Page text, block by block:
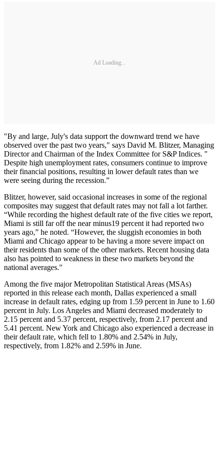
Ad Loading...
"By and large, July's data support the downward trend we have
observed over the past two years," says David M. Blitzer, Managing
Director and Chairman of the Index Committee for S&P Indices. "
Despite high unemployment rates, consumers continue to improve
their financial positions, resulting in lower default rates than we
were seeing during the recession.”
Blitzer, however, said occasional increases in some of the regional
composites may suggest that default rates may not fall a lot farther.
“While recording the highest default rate of the five cities we report,
Miami is still far off the near minus19 percent it had reported two
years ago,” he noted. “However, the sluggish economies in both
Miami and Chicago appear to be having a more severe impact on
their residents than some of the other markets. Recent housing data
also has pointed to weakness in these two markets beyond the
national averages."
Among the five major Metropolitan Statistical Areas (MSAs)
reported in this release each month, Dallas experienced a small
increase in default rates, edging up from 1.59 percent in June to 1.60
percent in July. Los Angeles and Miami decreased moderately to
2.15 percent and 5.37 percent, respectively, from 2.17 percent and
5.41 percent. New York and Chicago also experienced a decrease in
their default rate, which fell to 1.80% and 2.54% in July,
respectively, from 1.82% and 2.59% in June.